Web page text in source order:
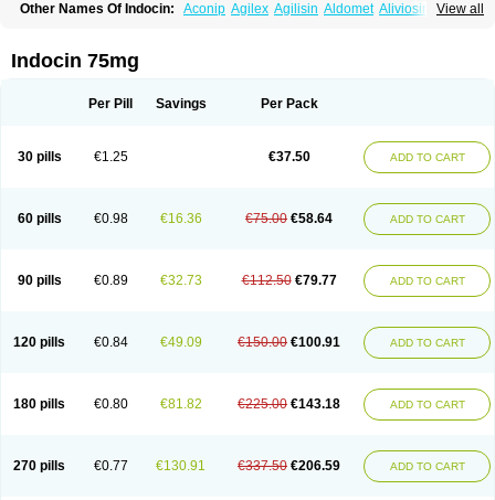
View all
Other Names Of Indocin: Aconip Agilex Agilisin Aldomet Aliviosin
Elmetacin Endol Farcomethacin
Hapstar id Havrix Idicin
Indocid Indocine Indocolir Indocollirio Indocollyre
Indometacina
Indometacinum Indomicin
Indomin
Indométacine Indonilo Indophtal Indorem
Indosan
Intenurse
Intobutaz Itapredin Klonametacina Korifumecin Laction
Liometacen
Luiflex Malival Meithocid Metacen Methacin
Methocaps
Rothacin
Salodan Serastar Servimeta Sportflex Sulon Tendinyl
Trap-on
Uniof Vi-gel Vonum Zempack
Indocin 75mg
Per Pill Savings Per Pack
30 pills €1.25 €37.50 ADD TO CART
60 pills €0.98 €16.36 €75.00 €58.64 ADD TO CART
90 pills €0.89 €32.73 €112.50 €79.77 ADD TO CART
120 pills €0.84 €49.09 €150.00 €100.91 ADD TO CART
180 pills €0.80 €81.82 €225.00 €143.18 ADD TO CART
270 pills €0.77 €130.91 €337.50 €206.59 ADD TO CART